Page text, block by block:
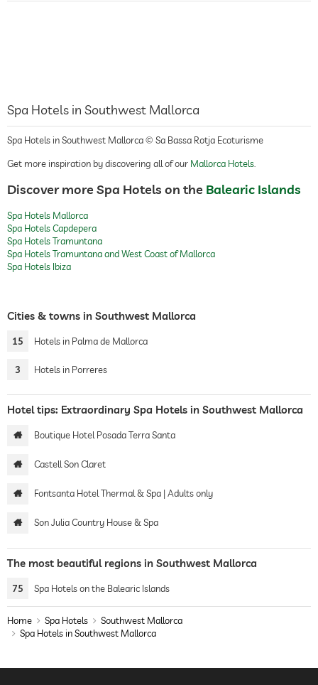
Spa Hotels in Southwest Mallorca
Spa Hotels in Southwest Mallorca © Sa Bassa Rotja Ecoturisme
Get more inspiration by discovering all of our Mallorca Hotels
Discover more Spa Hotels on the Balearic Islands
Spa Hotels Mallorca
Spa Hotels Capdepera
Spa Hotels Tramuntana
Spa Hotels Tramuntana and West Coast of Mallorca
Spa Hotels Ibiza
Cities & towns in Southwest Mallorca
15 Hotels in Palma de Mallorca
3 Hotels in Porreres
Hotel tips: Extraordinary Spa Hotels in Southwest Mallorca
Boutique Hotel Posada Terra Santa
Castell Son Claret
Fontsanta Hotel Thermal & Spa | Adults only
Son Julia Country House & Spa
The most beautiful regions in Southwest Mallorca
75 Spa Hotels on the Balearic Islands
Home Spa Hotels
Southwest Mallorca
Spa Hotels in Southwest Mallorca